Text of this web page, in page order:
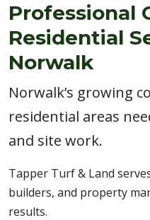
Professional
Residential
Norwalk
Norwalk’s growing
residential areas
and site work.
Tapper Turf & Land
builders, and property
results.